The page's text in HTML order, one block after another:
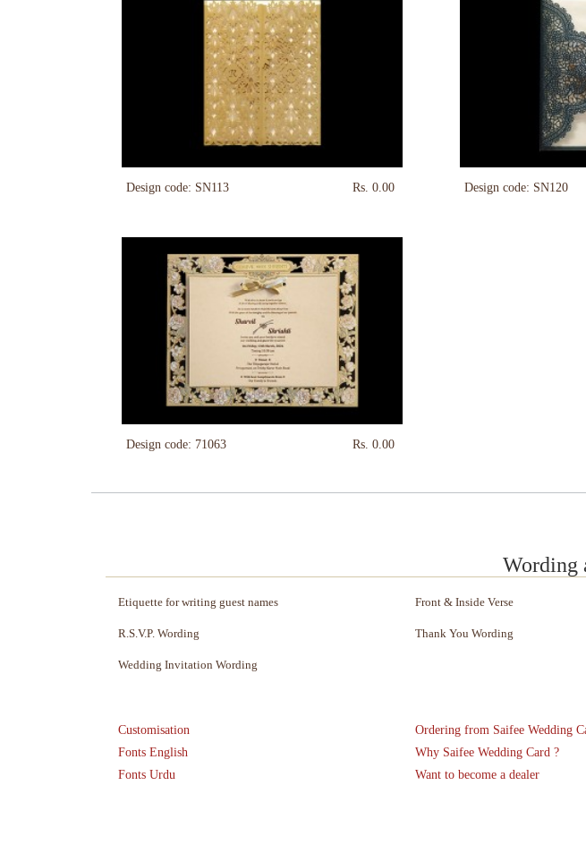
Design code: SN113 Rs. 0.00 Design code: SN120
Design code: 71063 Rs. 0.00
Wording
Etiquette for writing guest names Front & Inside Verse
R.S.V.P. Wording Thank You Wording
Wedding Invitation Wording
Customisation
Fonts English
Fonts Urdu
Ordering from Saifee Wedding
Why Saifee Wedding Card ?
Want to become a dealer